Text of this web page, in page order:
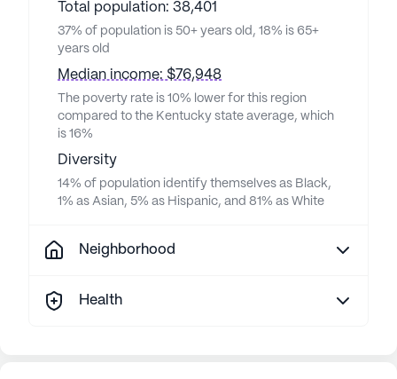
Total population: 38,401
37% of population is 50+ years old, 18% is 65+
years old
Median income: $76,948
The poverty rate is 10% lower for this region
compared to the Kentucky state average, which
is 16%
Diversity
14% of population identify themselves as Black,
1% as Asian, 5% as Hispanic, and 81% as White
Neighborhood
Health